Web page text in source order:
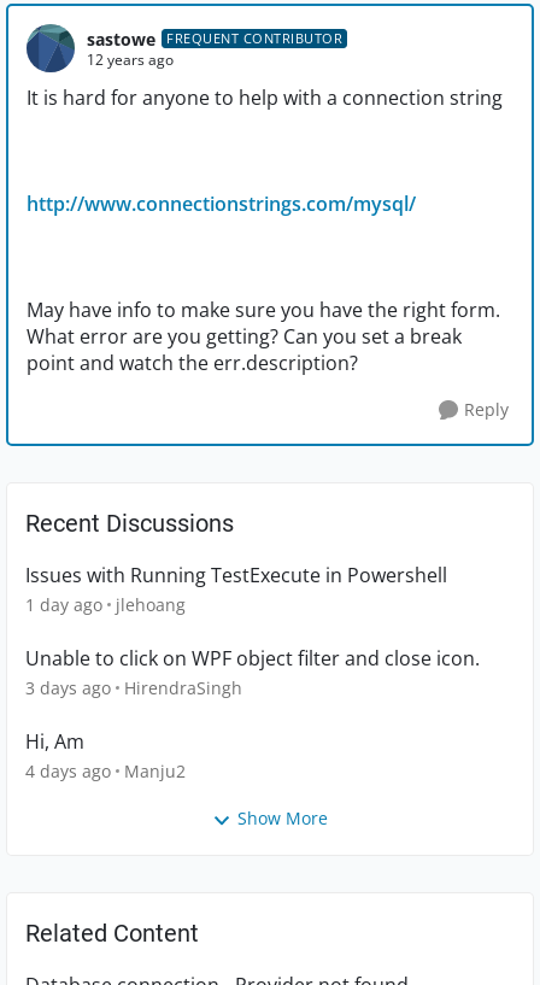
sastowe FREQUENT CONTRIBUTOR
12 years ago
It is hard for anyone to help with a connection string
http://www.connectionstrings.com/mysql/
May have info to make sure you have the right form.
What error are you getting? Can you set a break
point and watch the err.description?
Reply
Recent Discussions
Issues with Running TestExecute in Powershell
1 day ago jlehoang
Unable to click on WPF object filter and close icon.
3 days ago HirendraSingh
Hi, Am
4 days ago Manju2
Show More
Related Content